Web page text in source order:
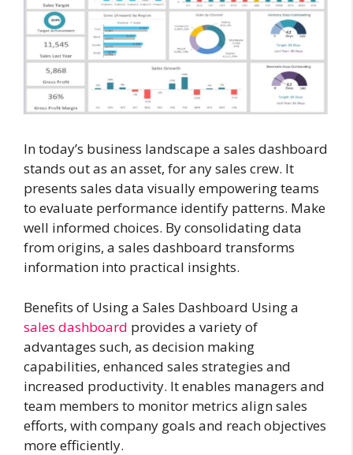
In today’s business landscape a sales dashboard
stands out as an asset, for any sales crew. It
presents sales data visually empowering teams
to evaluate performance identify patterns. Make
well informed choices. By consolidating data
from origins, a sales dashboard transforms
information into practical insights.
Benefits of Using a Sales Dashboard Using a
sales dashboard provides a variety of
advantages such, as decision making
capabilities, enhanced sales strategies and
increased productivity. It enables managers and
team members to monitor metrics align sales
efforts, with company goals and reach objectives
more efficiently.